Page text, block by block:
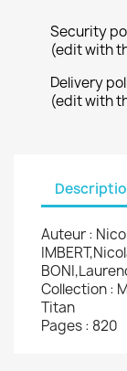
Security
(edit with
Delivery
(edit with
Auteur :
Collection :
Titan
Pages : 820